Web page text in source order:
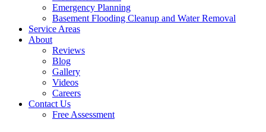
Emergency Planning
Basement Flooding Cleanup and Water Removal
Service Areas
About
Reviews
Blog
Gallery
Videos
Careers
Contact Us
Free Assessment